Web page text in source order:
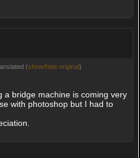
(show/hide original)
a bridge machine is coming very
with photoshop but I had to